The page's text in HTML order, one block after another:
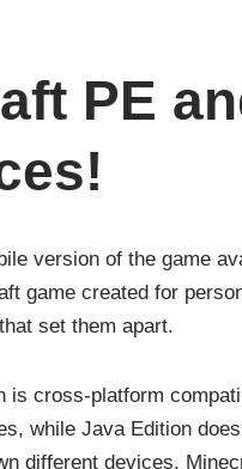
PE
version of the game
game created for
set them apart.
is cross-platform
while Java Edition
different devices,